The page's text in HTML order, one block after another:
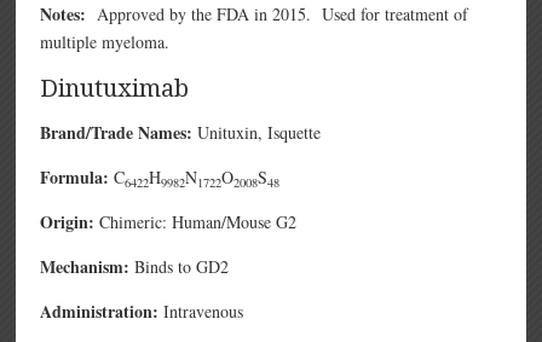
Notes:Approved by the FDA in 2015. Used for treatment of
multiple myeloma.
Dinutuximab
Brand/Trade Names: Unituxin, Isquette
Formula: C6422H9982N1722O2008S48
Origin: Chimeric: Human/Mouse G2
Mechanism:Binds to GD2
Administration: Intravenous